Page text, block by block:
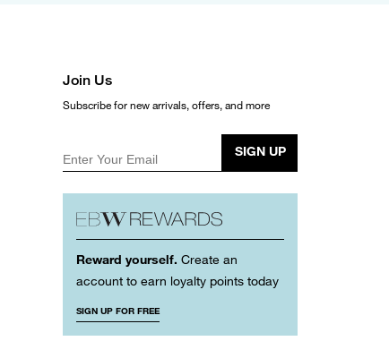
Join Us
Subscribe for new arrivals, offers, and more
Enter Your Email
SIGN UP
Reward yourself. Create an
account to earn loyalty points today
SIGN UP FOR FREE